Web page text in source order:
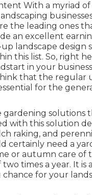
With a myriad
the leading ones
an excellent
landscape design
this list. So, right
in your
that the regular
for the
gardening solutions
with this solution
raking, and
certainly need a
or autumn care of
times a year. It is
chance for your